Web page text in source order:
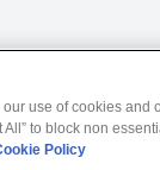
our use of cookies
to block non
Policy